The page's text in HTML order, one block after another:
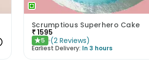
Scrumptious Superhero Cake
₹1595
★5 (2 Reviews)
Earliest Delivery: In 3 hours